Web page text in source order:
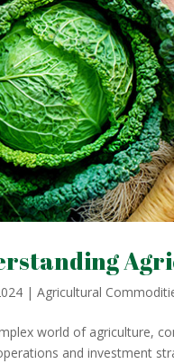
|Agricultural
world of agriculture,
and investment